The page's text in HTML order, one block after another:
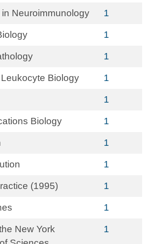
Neuroimmunology 1
1
1
Biology 1
1
Biology 1
1
1
(1995) 1
1
New York
1